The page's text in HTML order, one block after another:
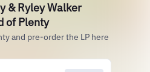
& Ryley Walker
of Plenty
and pre-order the LP here